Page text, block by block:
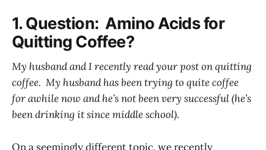
1. Question: Amino Acids for
Quitting Coffee?
My husband and I recently read your post on quitting
coffee. My husband has been trying to quite coffee
for awhile now and he’s not been very successful (he’s
been drinking it since middle school).
On a seemingly different topic, we recently